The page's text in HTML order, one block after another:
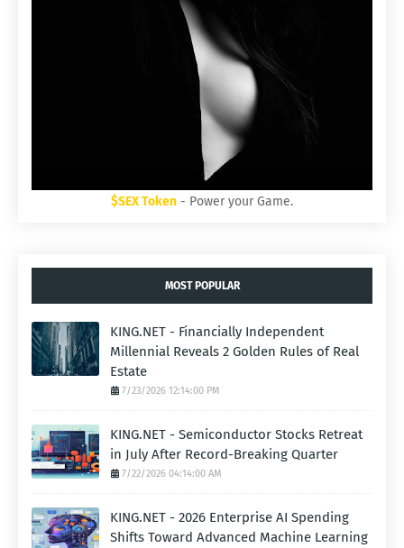
$SEX Token - Power your Game.
MOST POPULAR
KING.NET - Financially Independent
Millennial Reveals 2 Golden Rules of Real
Estate
7/23/2026 12:14:00 PM
KING.NET - Semiconductor Stocks Retreat
in July After Record-Breaking Quarter
7/22/2026 04:14:00 AM
KING.NET - 2026 Enterprise AI Spending
Shifts Toward Advanced Machine Learning